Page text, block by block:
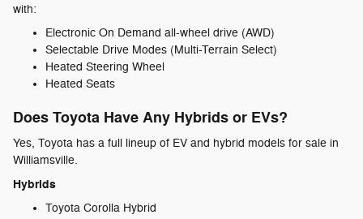
with:
Electronic On Demand all-wheel drive (AWD)
Selectable Drive Modes (Multi-Terrain Select)
Heated Steering Wheel
Heated Seats
Does Toyota Have Any Hybrids or EVs?
Yes, Toyota has a full lineup of EV and hybrid models for sale in
Williamsville.
Hybrids
Toyota Corolla Hybrid